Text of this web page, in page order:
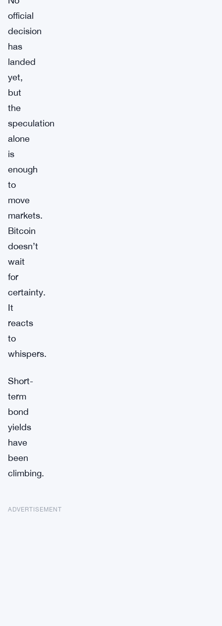
official
decision
has
landed
yet,
but
the
speculation
alone
is
enough
to
move
markets.
Bitcoin
doesn’t
wait
for
certainty.
It
reacts
to
whispers.
Short-
term
bond
yields
have
been
climbing.
ADVERTISEMENT